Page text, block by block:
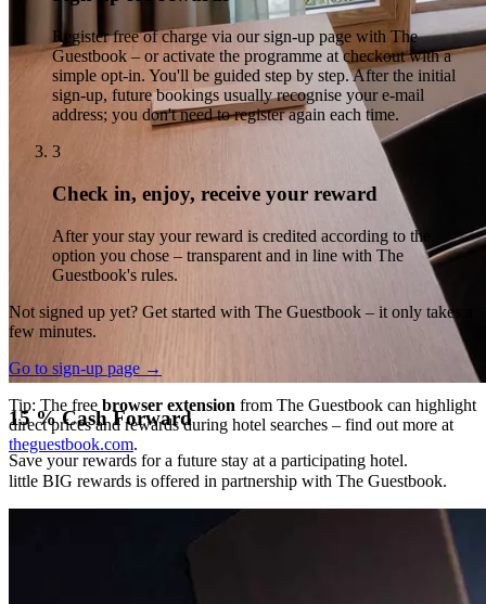
5 % Cashback
Redeem your rewards via PayPal or gift cards.
5 % Cash for a Good Cause
Donate your rewards to a charitable organisation.
15 % Cash Forward
Save your rewards for a future stay at a participating hotel.
Register free of charge via our sign-up page with The
Guestbook – or activate the programme at checkout with a
simple opt-in. You'll be guided step by step. After the initial
sign-up, future bookings usually recognise your e-mail
address; you don't need to register again each time.
3
Check in, enjoy, receive your reward
After your stay your reward is credited according to the
option you chose – transparent and in line with The
Guestbook's rules.
Not signed up yet? Get started with The Guestbook – it only takes a
few minutes.
Go to sign-up page →
Tip: The free browser extension from The Guestbook can highlight
direct prices and rewards during hotel searches – find out more at
theguestbook.com.
little BIG rewards is offered in partnership with The Guestbook.